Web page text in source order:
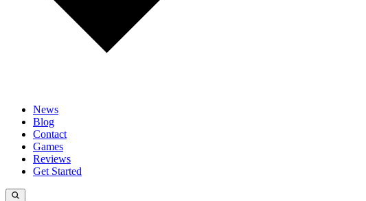
News
Blog
Contact
Games
Reviews
Get Started